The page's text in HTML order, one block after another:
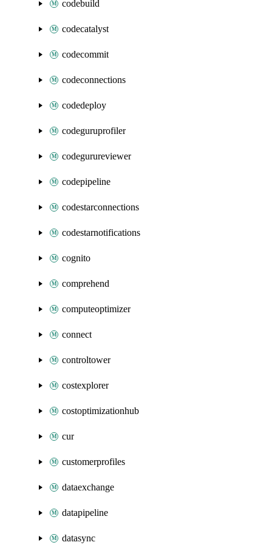
codebuild
codecatalyst
codecommit
codeconnections
codedeploy
codeguruprofiler
codegurureviewer
codepipeline
codestarconnections
codestarnotifications
cognito
comprehend
computeoptimizer
connect
controltower
costexplorer
costoptimizationhub
cur
customerprofiles
dataexchange
datapipeline
datasync